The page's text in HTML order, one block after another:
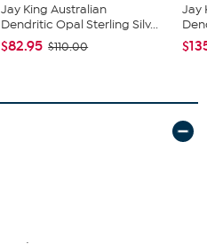
Jay King Australian
Dendritic Opal Sterling Silv...
$82.95 $110.00
Jay